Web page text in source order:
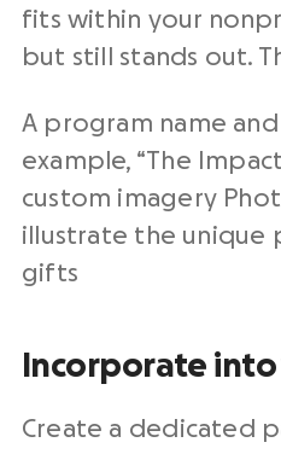
fits within your
but still stands out.
A program name
example, “The
custom imagery
illustrate the unique
gifts
Incorporate
Create a dedicated